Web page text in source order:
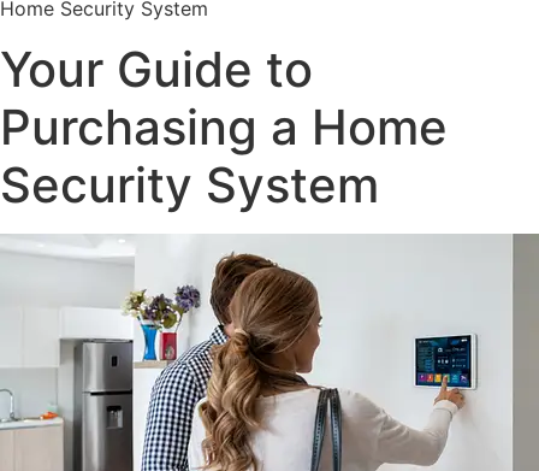
Home Security System
Your Guide to
Purchasing a Home
Security System